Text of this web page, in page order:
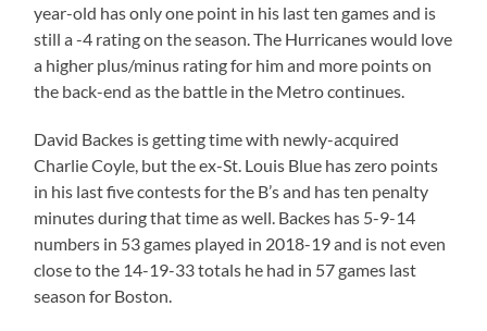
year-old has only one point in his last ten games and is
still a -4 rating on the season. The Hurricanes would love
a higher plus/minus rating for him and more points on
the back-end as the battle in the Metro continues.
David Backes is getting time with newly-acquired
Charlie Coyle, but the ex-St. Louis Blue has zero points
in his last five contests for the B’s and has ten penalty
minutes during that time as well. Backes has 5-9-14
numbers in 53 games played in 2018-19 and is not even
close to the 14-19-33 totals he had in 57 games last
season for Boston.